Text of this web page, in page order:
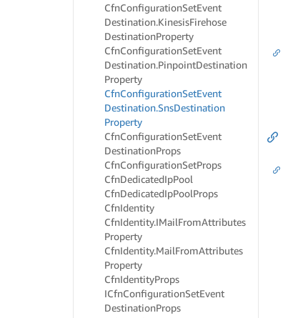
CfnConfigurationSetEvent
Destination.KinesisFirehose
DestinationProperty
CfnConfigurationSetEvent
Destination.PinpointDestination
Property
CfnConfigurationSetEvent
Destination.SnsDestination
Property
CfnConfigurationSetEvent
DestinationProps
CfnConfigurationSetProps
CfnDedicatedIpPool
CfnDedicatedIpPoolProps
CfnIdentity
CfnIdentity.IMailFromAttributes
Property
CfnIdentity.MailFromAttributes
Property
CfnIdentityProps
ICfnConfigurationSetEvent
DestinationProps